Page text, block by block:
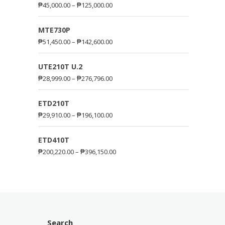
₱45,000.00– ₱125,000.00
MTE730P
₱51,450.00– ₱142,600.00
UTE210T U.2
₱28,999.00– ₱276,796.00
ETD210T
₱29,910.00– ₱196,100.00
ETD410T
₱200,220.00– ₱396,150.00
Search